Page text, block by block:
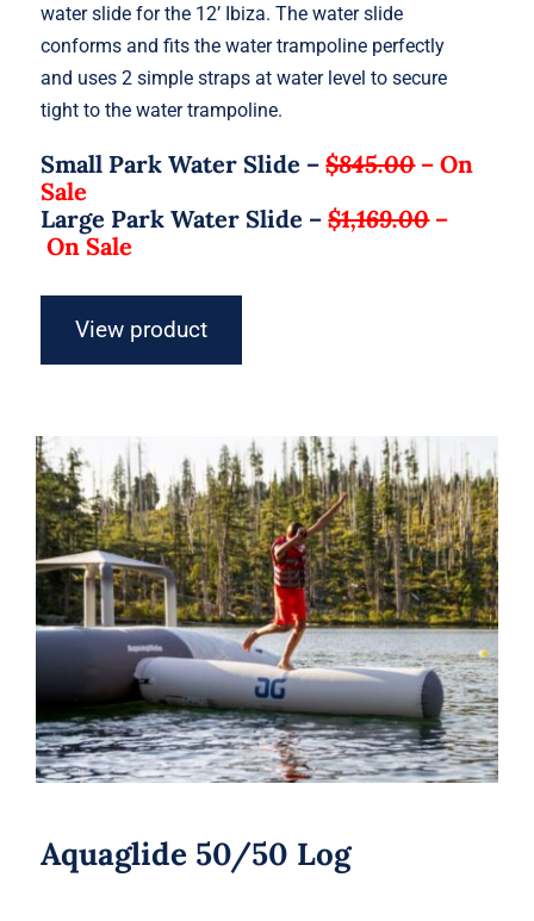
water slide for the 12’ Ibiza. The water slide
conforms and fits the water trampoline perfectly
and uses 2 simple straps at water level to secure
tight to the water trampoline.
Small Park Water Slide –$845.00–On
Sale
Large Park Water Slide –$1,169.00–
On Sale
View product
Aquaglide 50/50 Log
Aquaglide 50/50 Log